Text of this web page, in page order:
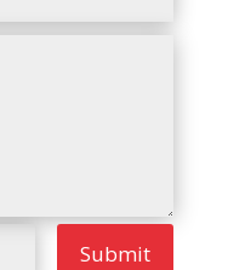
Submit